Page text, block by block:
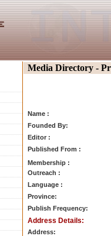
Media Directory -
Name :
Founded By:
Editor :
Published From :
Membership :
Outreach :
Language :
Province:
Publish Frequency:
Address Details:
Address: